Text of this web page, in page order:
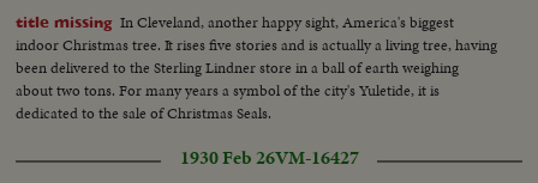
title missing In Cleveland, another happy sight, America's biggest
indoor Christmas tree. It rises five stories and is actually a living tree, having
been delivered to the Sterling Lindner store in a ball of earth weighing
about two tons. For many years a symbol of the city's Yuletide, it is
dedicated to the sale of Christmas Seals.
1930 Feb 26VM-16427